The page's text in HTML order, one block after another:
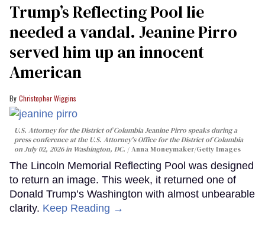
Trump’s Reflecting Pool lie
needed a vandal. Jeanine Pirro
served him up an innocent
American
Christopher Wiggins
U.S. Attorney for the District of Columbia Jeanine Pirro speaks during a
press conference at the U.S. Attorney's Office for the District of Columbia
on July 02, 2026 in Washington, DC.
Anna Moneymaker/Getty Images
The Lincoln Memorial Reflecting Pool was designed
to return an image. This week, it returned one of
Donald Trump’s Washington with almost unbearable
clarity. Keep Reading →